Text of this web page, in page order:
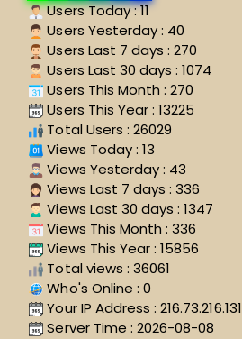
Users Today : 11
Users Yesterday : 40
Users Last 7 days : 270
Users Last 30 days : 1074
Users This Month : 270
Users This Year : 13225
Total Users : 26029
Views Today : 13
Views Yesterday : 43
Views Last 7 days : 336
Views Last 30 days : 1347
Views This Month : 336
Views This Year : 15856
Total views : 36061
Who's Online : 0
Your IP Address : 216.73.216.131
Server Time : 2026-08-08